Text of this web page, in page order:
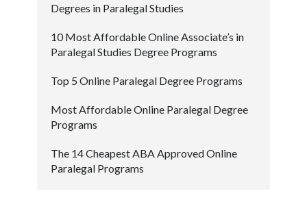
Degrees in Paralegal Studies
10 Most Affordable Online Associate’s in
Paralegal Studies Degree Programs
Top 5 Online Paralegal Degree Programs
Most Affordable Online Paralegal Degree
Programs
The 14 Cheapest ABA Approved Online
Paralegal Programs